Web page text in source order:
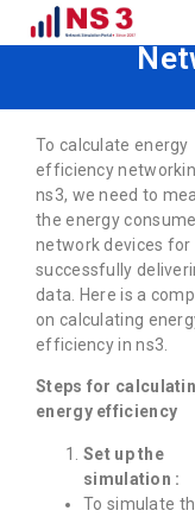
How to
To calculate energy
efficiency
ns3, we need to
the energy
network devices for
successfully
data. Here is a
on calculating
efficiency in ns3.
Steps for
energy efficiency
Set up the
simulation :
To simulate